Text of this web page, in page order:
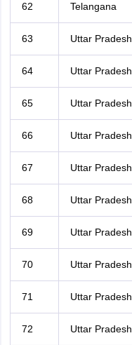
62 Telangana
63 Uttar Pradesh
64 Uttar Pradesh
65 Uttar Pradesh
66 Uttar Pradesh
67 Uttar Pradesh
68 Uttar Pradesh
69 Uttar Pradesh
70 Uttar Pradesh
71 Uttar Pradesh
72 Uttar Pradesh